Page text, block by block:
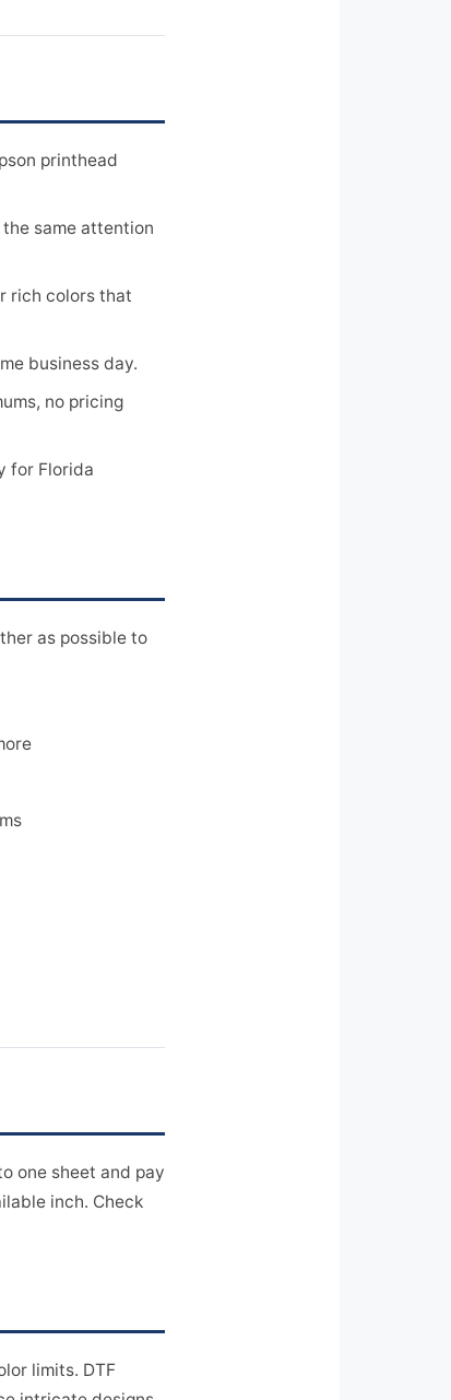
printhead
same attention
rich colors that
business day.
no pricing
for Florida
as possible to
one sheet and pay
inch. Check
limits. DTF